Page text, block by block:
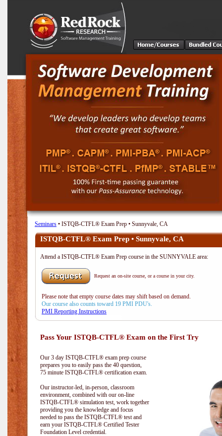
Seminars • ISTQB-CTFL® Exam Prep • Sunnyvale, CA
ISTQB-CTFL® Exam Prep • Sunnyvale, CA
Attend a ISTQB-CTFL® Exam Prep course in the SUNNYVALE area:
Request an on-site course, or a course in your city.
Please note that empty course dates may shift based on demand.
Our course also counts toward 19 PMI PDU's.
PMI Reporting Instructions
Pass Your ISTQB-CTFL® Exam on the First Try
Our 3 day ISTQB-CTFL® exam prep course
prepares you to easily pass the 40 question,
75 minute ISTQB-CTFL® certification exam.
Our instructor-led, in-person, classroom
environment, combined with our on-line
ISTQB-CTFL® simulation test, work together
providing you the knowledge and focus
needed to pass the ISTQB-CTFL® test and
earn your ISTQB-CTFL® Certified Tester
Foundation Level credential.